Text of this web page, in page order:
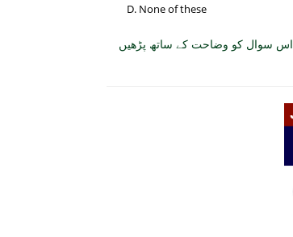
None of these
اس سوال کو وضاحت کے ساتھ پڑھیں